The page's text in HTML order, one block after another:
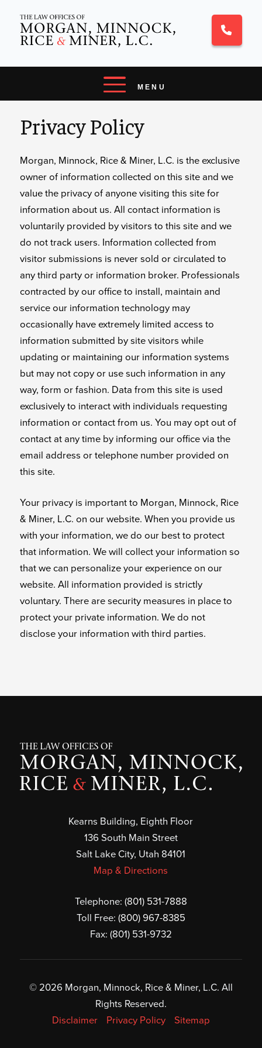
Privacy Policy
Morgan, Minnock, Rice & Miner, L.C. is the exclusive
owner of information collected on this site and we
value the privacy of anyone visiting this site for
information about us. All contact information is
voluntarily provided by visitors to this site and we
do not track users. Information collected from
visitor submissions is never sold or circulated to
any third party or information broker. Professionals
contracted by our office to install, maintain and
service our information technology may
occasionally have extremely limited access to
information submitted by site visitors while
updating or maintaining our information systems
but may not copy or use such information in any
way, form or fashion. Data from this site is used
exclusively to interact with individuals requesting
information or contact from us. You may opt out of
contact at any time by informing our office via the
email address or telephone number provided on
this site.
Your privacy is important to Morgan, Minnock, Rice
& Miner, L.C. on our website. When you provide us
with your information, we do our best to protect
that information. We will collect your information so
that we can personalize your experience on our
website. All information provided is strictly
voluntary. There are security measures in place to
protect your private information. We do not
disclose your information with third parties.
Kearns Building, Eighth Floor
136 South Main Street
Salt Lake City, Utah 84101
Map & Directions
Telephone: (801) 531-7888
Toll Free: (800) 967-8385
Fax: (801) 531-9732
© 2026 Morgan, Minnock, Rice & Miner, L.C. All
Rights Reserved.
Disclaimer
Privacy Policy Sitemap